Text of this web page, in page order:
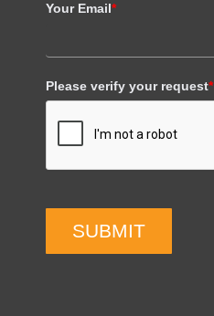
Your Email*
Please verify your request*
SUBMIT